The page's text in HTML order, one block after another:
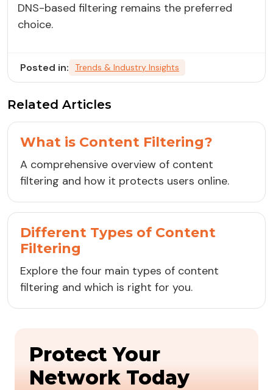
DNS-based filtering remains the preferred
choice.
Posted in: Trends & Industry Insights
Related Articles
What is Content Filtering?
A comprehensive overview of content
filtering and how it protects users online.
Different Types of Content
Filtering
Explore the four main types of content
filtering and which is right for you.
Protect Your
Network Today